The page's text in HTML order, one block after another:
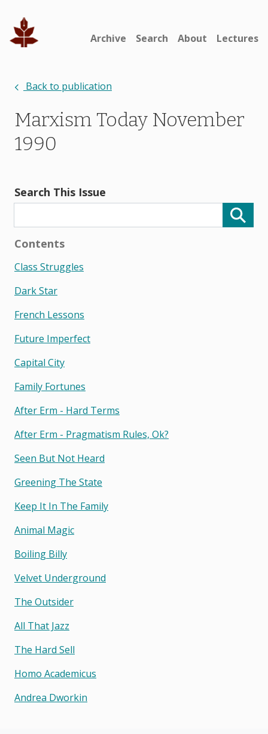
Archive Search About Lectures
Back to publication
Marxism Today November
1990
Search This Issue
Contents
Class Struggles
Dark Star
French Lessons
Future Imperfect
Capital City
Family Fortunes
After Erm - Hard Terms
After Erm - Pragmatism Rules, Ok?
Seen But Not Heard
Greening The State
Keep It In The Family
Animal Magic
Boiling Billy
Velvet Underground
The Outsider
All That Jazz
The Hard Sell
Homo Academicus
Andrea Dworkin